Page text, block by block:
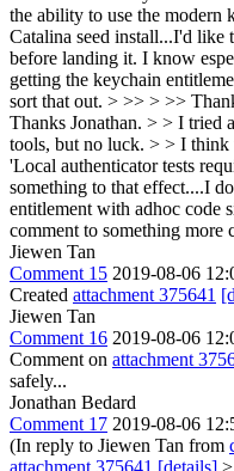
the ability to use the modern
Catalina seed install...I'd like
before landing it. I know
getting the keychain
sort that out. > >> > >>
Thanks Jonathan. > > I tried
tools, but no luck. > > I think
'Local authenticator tests
something to that effect....I
entitlement with adhoc code
comment to something more
Jiewen Tan
Comment 15 2019-08-06
Created attachment 375641
Jiewen Tan
Comment 16 2019-08-06
Comment on attachment
safely...
Jonathan Bedard
Comment 17 2019-08-06
(In reply to Jiewen Tan from
attachment 375641 [details]